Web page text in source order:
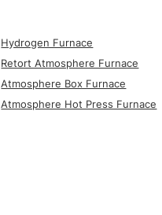
Hydrogen Furnace
Retort Atmosphere Furnace
Atmosphere Box Furnace
Atmosphere Hot Press Furnace